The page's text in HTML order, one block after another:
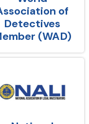
of
Detectives
(WAD)